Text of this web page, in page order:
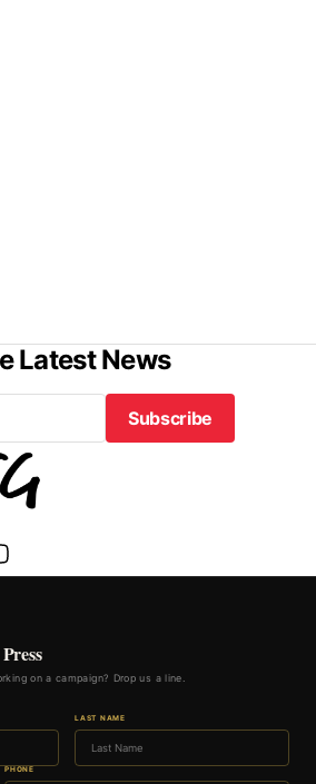
Latest News
Subscribe
Subscribe
on a campaign? Drop us a line.
LAST NAME
PHONE